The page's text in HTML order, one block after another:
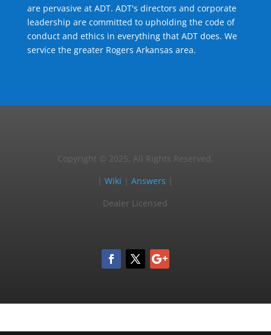
are pervasive at ADT. ADT's directors and corporate
leadership are committed to upholding the code of
conduct and ethics in everything that ADT does. We
service the greater Rogers Arkansas area.
Copyright © 2025, All Rights Reserved.
|Wiki |Answers
Dealer Licensed